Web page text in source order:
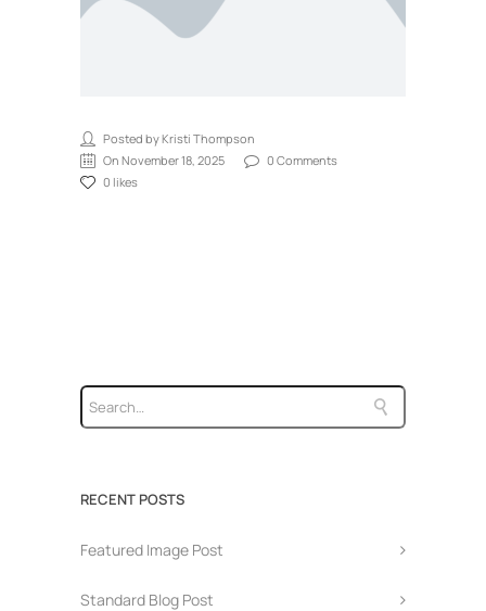
Posted by Kristi Thompson
On November 18, 2025
0 Comments
0 likes
RECENT POSTS
Featured Image Post
Standard Blog Post